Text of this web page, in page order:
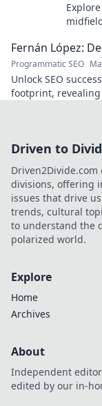
Fernán López:
Programmatic SEO
Unlock SEO
footprint,
Driven to
divisions, offering
issues that drive
trends, cultural
to understand the
polarized world.
Explore
Home
Archives
About
Independent
edited by our in-